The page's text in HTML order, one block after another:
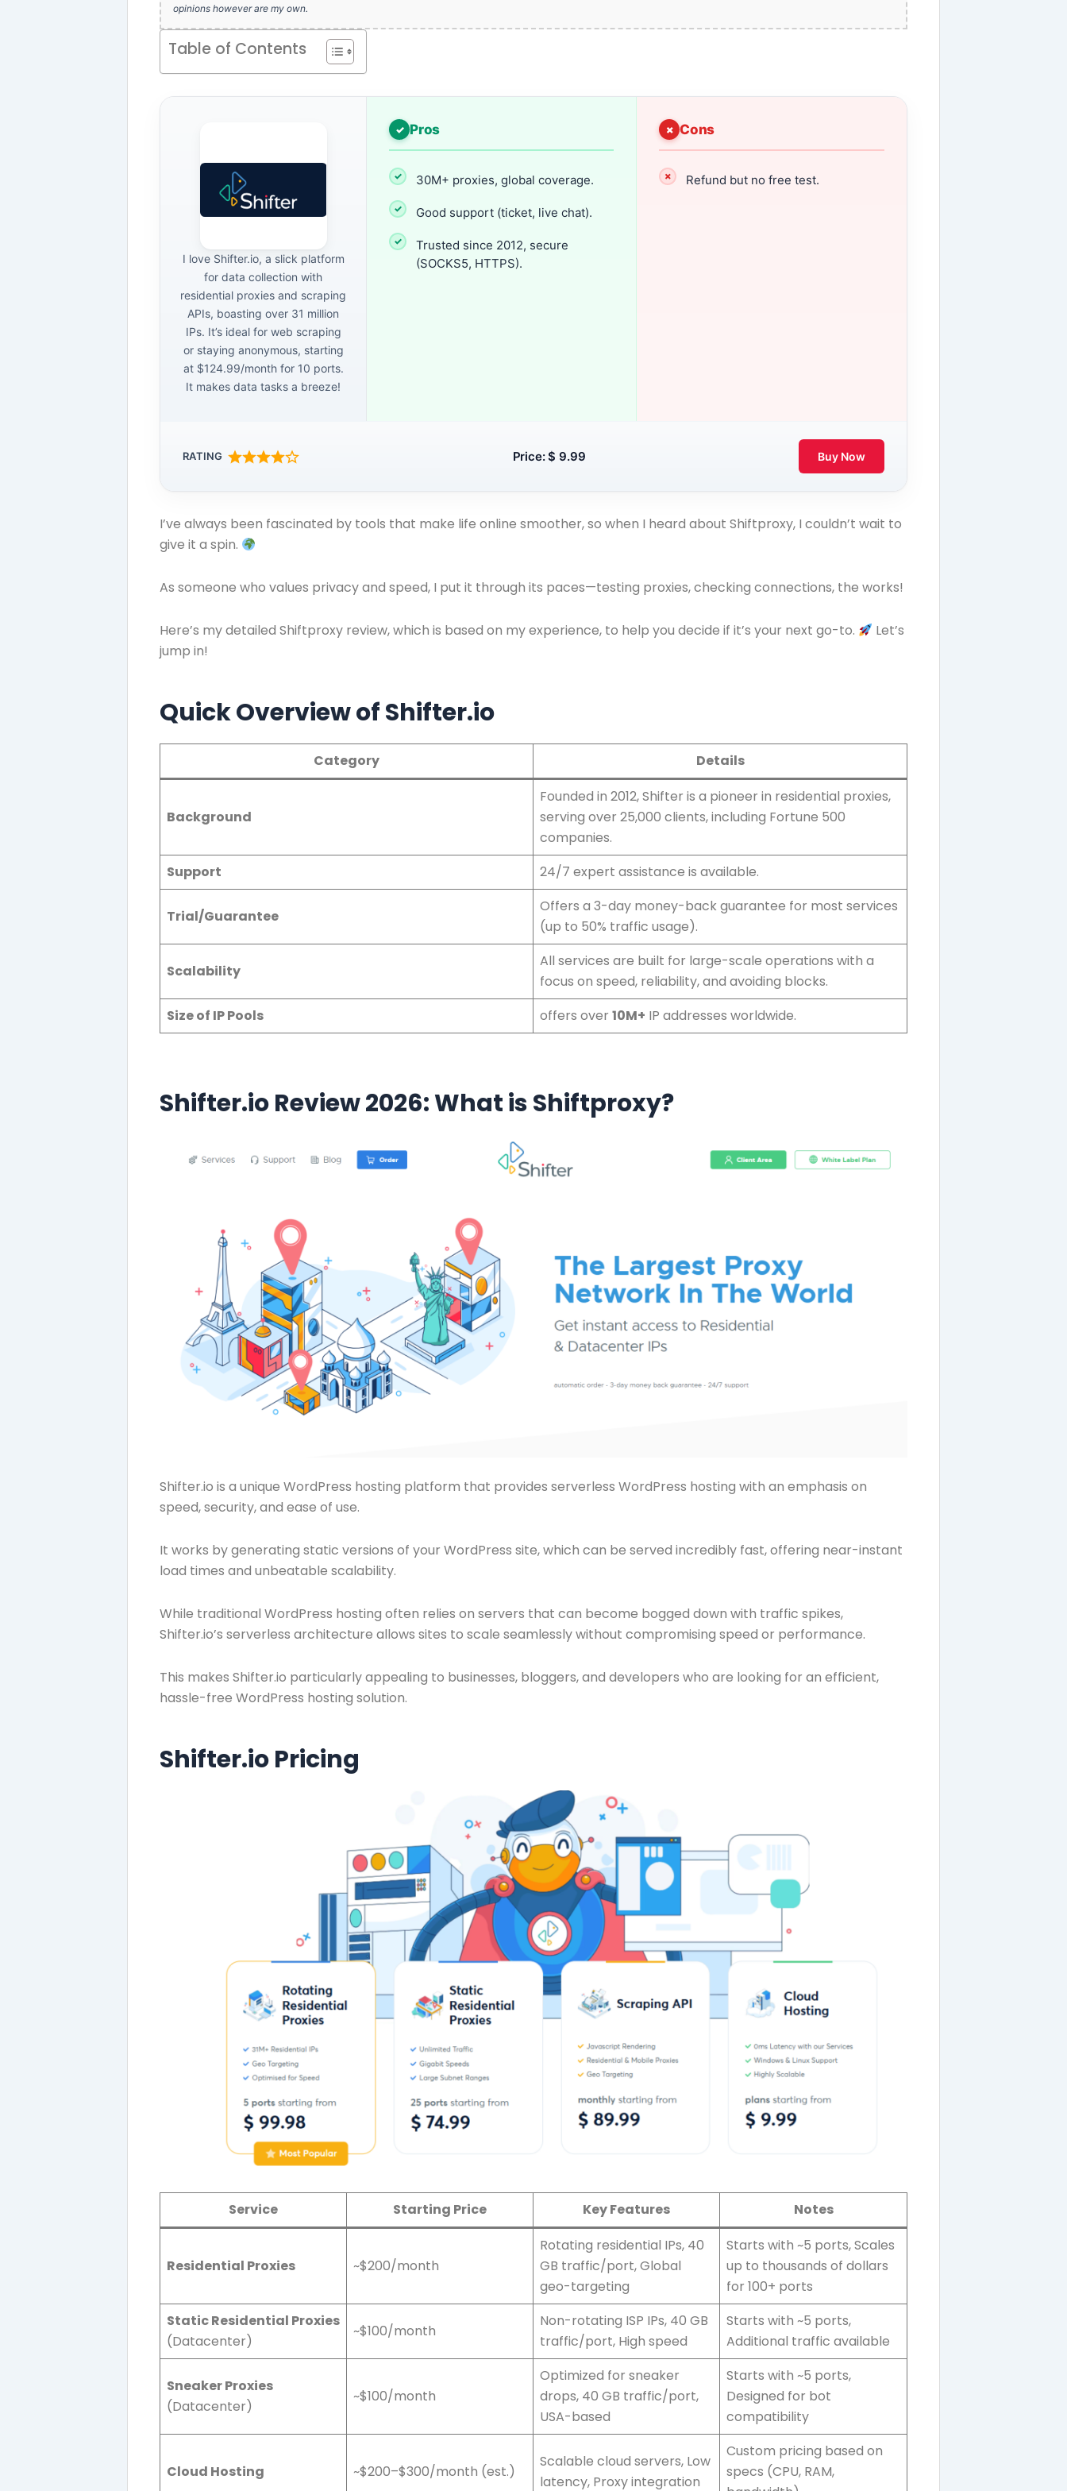
opinions however are my own.
Table of Contents
I love Shifter.io, a slick platform
for data collection with
residential proxies and scraping
APIs, boasting over 31 million
IPs. It’s ideal for web scraping
or staying anonymous, starting
at $124.99/month for 10 ports.
It makes data tasks a breeze!
Pros
30M+ proxies, global coverage.
Good support (ticket, live chat).
Trusted since 2012, secure
(SOCKS5, HTTPS).
Cons
Refund but no free test.
RATING Price: $ 9.99 Buy Now
I’ve always been fascinated by tools that make life online smoother, so when I heard about Shiftproxy, I couldn’t wait to
give it a spin.
As someone who values privacy and speed, I put it through its paces—testing proxies, checking connections, the works!
Here’s my detailed Shiftproxy review, which is based on my experience, to help you decide if it’s your next go-to.
Let’s
jump in!
Quick Overview of Shifter.io
Category Details
Background
Founded in 2012, Shifter is a pioneer in residential proxies,
serving over 25,000 clients, including Fortune 500
companies.
Support
24/7 expert assistance is available.
Trial/Guarantee
Offers a 3-day money-back guarantee for most services
(up to 50% traffic usage).
Scalability
All services are built for large-scale operations with a
focus on speed, reliability, and avoiding blocks.
Size of IP Pools
offers over 10M+ IP addresses worldwide.
Shifter.io Review 2026: What is Shiftproxy?
Shifter.io is a unique WordPress hosting platform that provides serverless WordPress hosting with an emphasis on
speed, security, and ease of use.
It works by generating static versions of your WordPress site, which can be served incredibly fast, offering near-instant
load times and unbeatable scalability.
While traditional WordPress hosting often relies on servers that can become bogged down with traffic spikes,
Shifter.io’s serverless architecture allows sites to scale seamlessly without compromising speed or performance.
This makes Shifter.io particularly appealing to businesses, bloggers, and developers who are looking for an efficient,
hassle-free WordPress hosting solution.
Shifter.io Pricing
Service Starting Price Key Features Notes
Residential Proxies ~$200/month
Rotating residential IPs, 40
GB traffic/port, Global
geo-targeting
Starts with ~5 ports, Scales
up to thousands of dollars
for 100+ ports
Static Residential Proxies
(Datacenter)
~$100/month
Non-rotating ISP IPs, 40 GB
traffic/port, High speed
Starts with ~5 ports,
Additional traffic available
Sneaker Proxies
(Datacenter)
~$100/month
Optimized for sneaker
drops, 40 GB traffic/port,
USA-based
Starts with ~5 ports,
Designed for bot
compatibility
Cloud Hosting ~$200–$300/month (est.)
Scalable cloud servers, Low
latency, Proxy integration
Custom pricing based on
specs (CPU, RAM,